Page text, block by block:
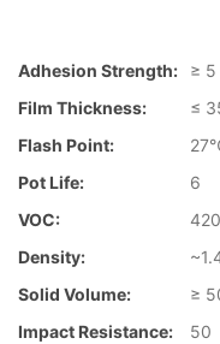
Adhesion Strength:
≥ 5
Film Thickness:
≤
Flash Point:
Pot Life:
6
VOC:
Density:
Solid Volume:
≥
Impact Resistance:
50